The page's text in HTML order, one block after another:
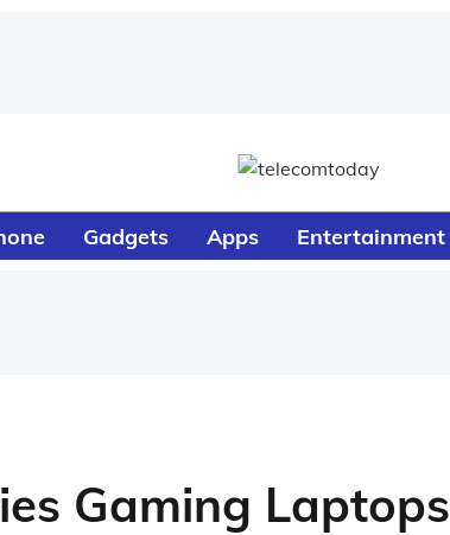
Gadgets Apps Entertainment
Gaming Laptops